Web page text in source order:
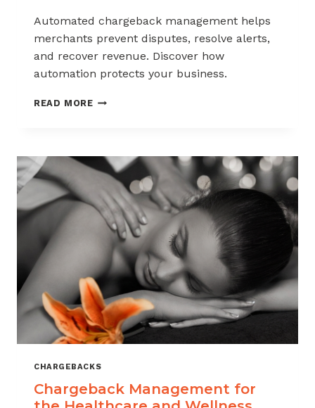
Automated chargeback management helps
merchants prevent disputes, resolve alerts,
and recover revenue. Discover how
automation protects your business.
READ MOREAUTOMATED
CHARGEBACKS
Chargeback Management for